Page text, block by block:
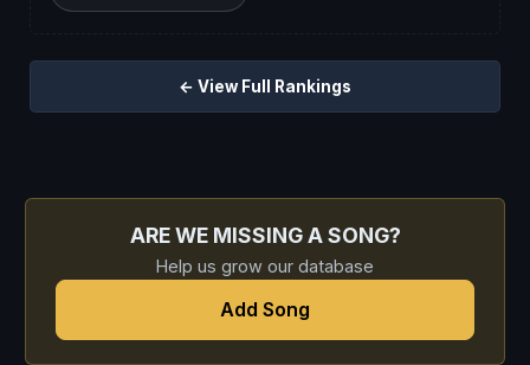
← View Full Rankings
ARE WE MISSING A SONG?
Help us grow our database
Add Song